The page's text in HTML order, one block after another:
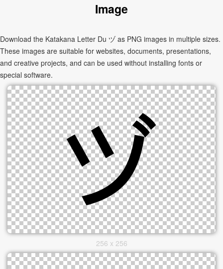
Image
Download the Katakana Letter Du ヅ as PNG images in multiple sizes.
These images are suitable for websites, documents, presentations,
and creative projects, and can be used without installing fonts or
special software.
256 x 256